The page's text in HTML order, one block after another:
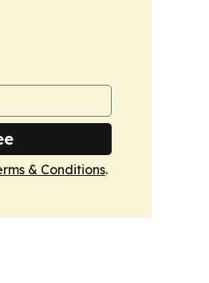
& Conditions.